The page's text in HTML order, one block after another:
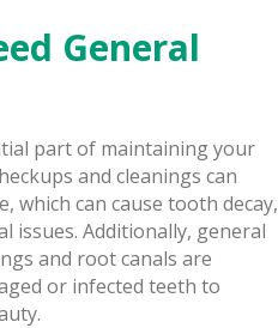
General
part of maintaining your
and cleanings can
which can cause tooth decay,
issues. Additionally, general
and root canals are
or infected teeth to